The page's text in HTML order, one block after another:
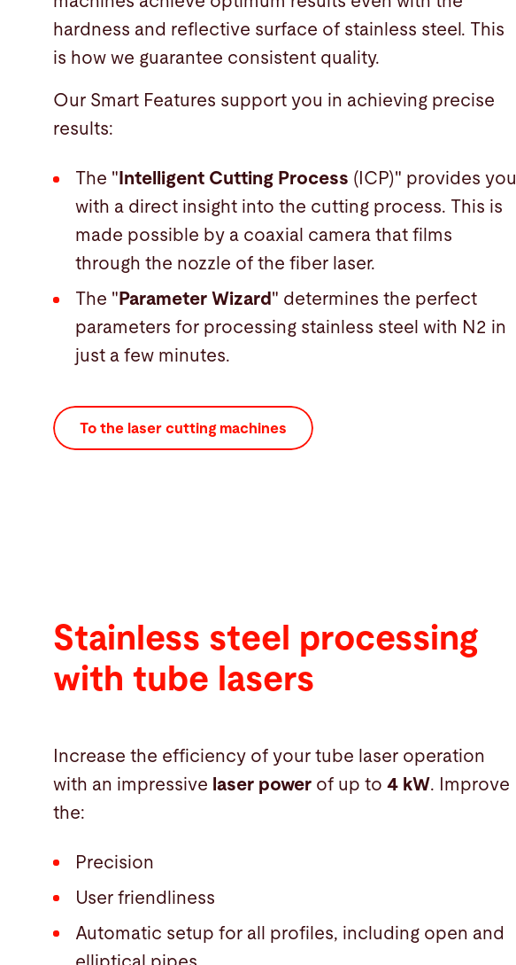
hardness and reflective surface of stainless steel. This
is how we guarantee consistent quality.
Our Smart Features support you in achieving precise
results:
The " Intelligent Cutting Process (ICP)" provides you
with a direct insight into the cutting process. This is
made possible by a coaxial camera that films
through the nozzle of the fiber laser.
The " Parameter Wizard" determines the perfect
parameters for processing stainless steel with N2 in
just a few minutes.
To the laser cutting machines
Stainless steel processing
with tube lasers
Increase the efficiency of your tube laser operation
with an impressive laser power of up to 4 kW. Improve
the:
Precision
User friendliness
Automatic setup for all profiles, including open and